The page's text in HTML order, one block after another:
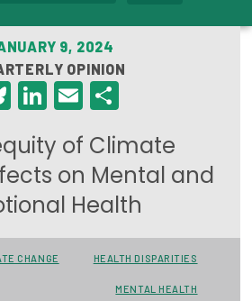
Program
9, 2024
OPINION
Bluesky
LinkedIn
Email
of Climate
on Mental and
Health
CHANGE HEALTH DISPARITIES
MENTAL HEALTH